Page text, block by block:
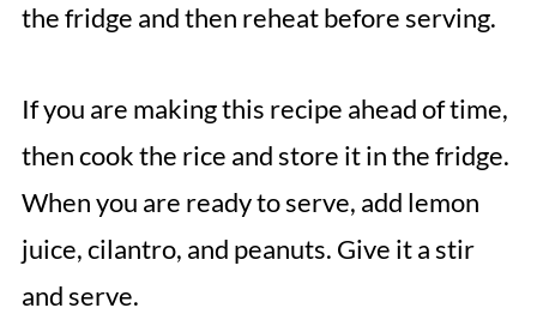
the fridge and then reheat before serving.
If you are making this recipe ahead of time,
then cook the rice and store it in the fridge.
When you are ready to serve, add lemon
juice, cilantro, and peanuts. Give it a stir
and serve.